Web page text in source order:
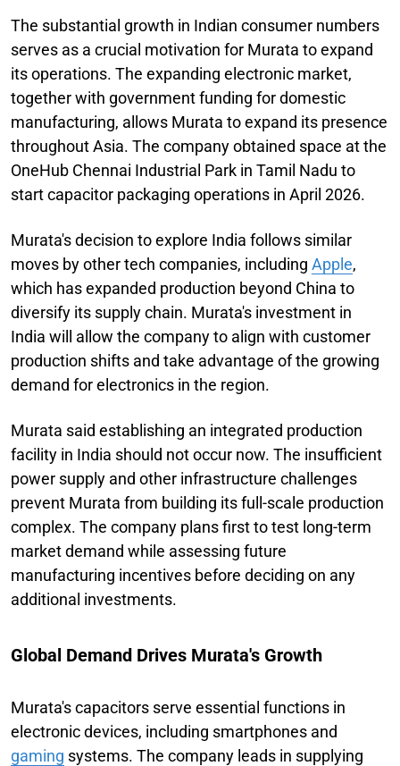
The substantial growth in Indian consumer numbers
serves as a crucial motivation for Murata to expand
its operations. The expanding electronic market,
together with government funding for domestic
manufacturing, allows Murata to expand its presence
throughout Asia. The company obtained space at the
OneHub Chennai Industrial Park in Tamil Nadu to
start capacitor packaging operations in April 2026.
Murata's decision to explore India follows similar
moves by other tech companies, including Apple,
which has expanded production beyond China to
diversify its supply chain. Murata's investment in
India will allow the company to align with customer
production shifts and take advantage of the growing
demand for electronics in the region.
Murata said establishing an integrated production
facility in India should not occur now. The insufficient
power supply and other infrastructure challenges
prevent Murata from building its full-scale production
complex. The company plans first to test long-term
market demand while assessing future
manufacturing incentives before deciding on any
additional investments.
Global Demand Drives Murata's Growth
Murata's capacitors serve essential functions in
electronic devices, including smartphones and
gaming systems. The company leads in supplying